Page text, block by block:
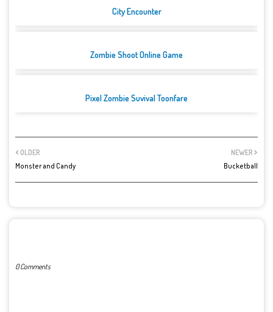
City Encounter
Zombie Shoot Online Game
Pixel Zombie Suvival Toonfare
NEWER
Bucketball
OLDER
Monster and Candy
0 Comments